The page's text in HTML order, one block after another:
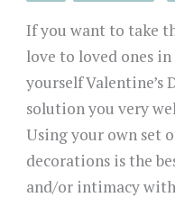
If you want to take
love to loved ones
yourself Valentine’s
solution you very
Using your own set
decorations is the
and/or intimacy